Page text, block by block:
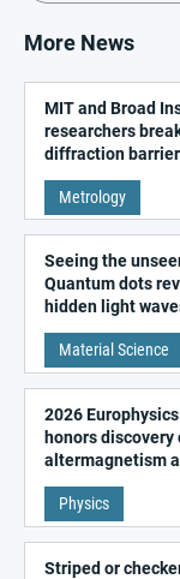
More News
MIT and Broad
researchers
diffraction
super-resolution
microscopy
Metrology
Seeing the
Quantum dots
hidden light
metal surfaces
Material Science
2026
honors discovery
altermagnetism
fundamental
magnetism
Physics
Striped or